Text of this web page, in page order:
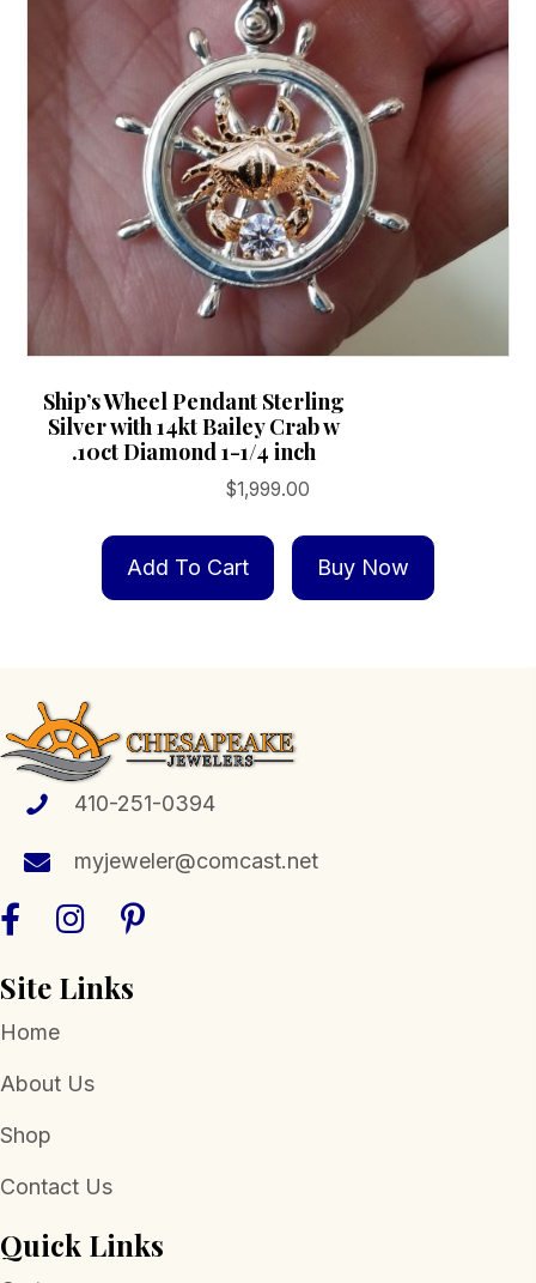
Ship’s Wheel Pendant Sterling
Silver with 14kt Bailey Crab w
.10ct Diamond 1-1/4 inch
$1,999.00
Add To Cart Buy Now
410-251-0394
myjeweler@comcast.net
Site Links
Home
About Us
Shop
Contact Us
Quick Links